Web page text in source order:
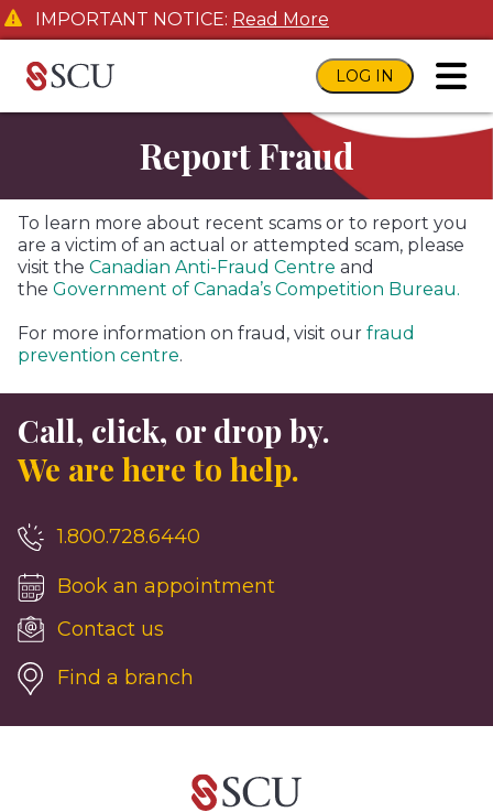
IMPORTANT NOTICE: Read More
LOG IN
Report Fraud
To learn more about recent scams or to report you
are a victim of an actual or attempted scam, please
visit the Canadian Anti-Fraud Centre and
the Government of Canada’s Competition Bureau.
For more information on fraud, visit our fraud
prevention centre.
Call, click, or drop by.
We are here to help.
1.800.728.6440
Book an appointment
Contact us
Find a branch